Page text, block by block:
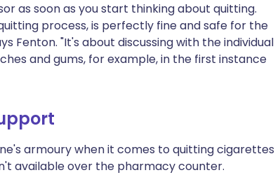
as soon as you start thinking about quitting.
process, is perfectly fine and safe for the
Fenton. "It's about discussing with the individual
and gums, for example, in the first instance
armoury when it comes to quitting cigarettes
available over the pharmacy counter.